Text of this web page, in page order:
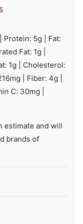
Protein: 5g
Fat:
Fat: 1g
1g
Cholesterol:
mg Fiber: 4g
C: 30mg
brands of